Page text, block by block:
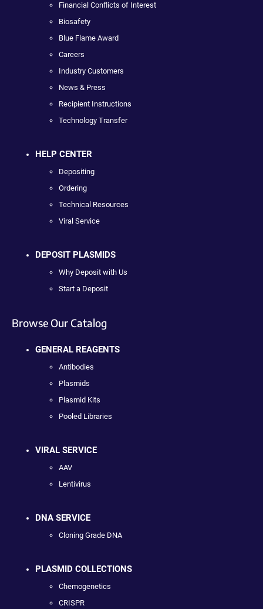
Financial Conflicts of Interest
Biosafety
Blue Flame Award
Careers
Industry Customers
News & Press
Recipient Instructions
Technology Transfer
HELP CENTER
Depositing
Ordering
Technical Resources
Viral Service
DEPOSIT PLASMIDS
Why Deposit with Us
Start a Deposit
Browse Our Catalog
GENERAL REAGENTS
Antibodies
Plasmids
Plasmid Kits
Pooled Libraries
VIRAL SERVICE
AAV
Lentivirus
DNA SERVICE
Cloning Grade DNA
PLASMID COLLECTIONS
Chemogenetics
CRISPR